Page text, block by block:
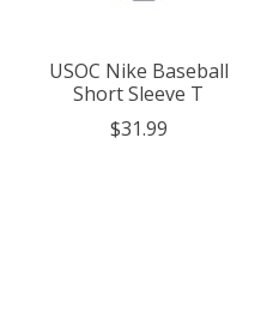
USOC Nike Baseball
Short Sleeve T
$31.99